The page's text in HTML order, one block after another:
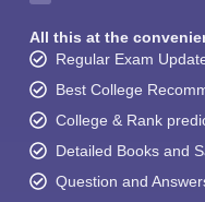
All this at the
Regular Exam
Best College
College & Rank
Detailed Books and
Question and